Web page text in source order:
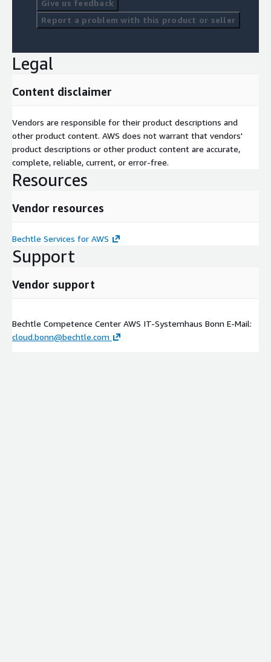
Give us feedback
Report a problem with this product or seller
Legal
Content disclaimer
Vendors are responsible for their product descriptions and
other product content. AWS does not warrant that vendors'
product descriptions or other product content are accurate,
complete, reliable, current, or error-free.
Resources
Vendor resources
Bechtle Services for AWS
Support
Vendor support
Bechtle Competence Center AWS IT-Systemhaus Bonn E-Mail:
cloud.bonn@bechtle.com